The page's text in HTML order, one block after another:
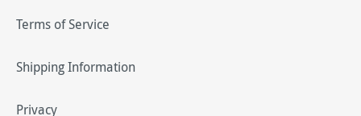
Terms of Service
Shipping Information
Privacy